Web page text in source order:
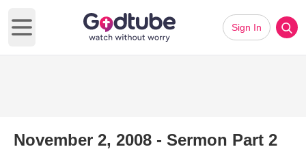
Open main menu
Sign In
November 2, 2008 - Sermon Part 2